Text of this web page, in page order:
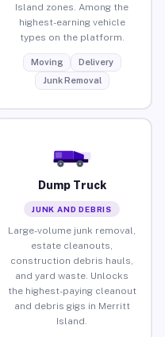
Island zones. Among the
highest-earning vehicle
types on the platform.
Moving
Delivery
Junk Removal
Dump Truck
JUNK AND DEBRIS
Large-volume junk removal,
estate cleanouts,
construction debris hauls,
and yard waste. Unlocks
the highest-paying cleanout
and debris gigs in Merritt
Island.